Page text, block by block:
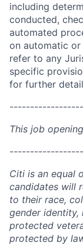
including
conducted,
automated
on automatic or
refer to any
specific
for further
This job
Citi is an equal
candidates will
to their race,
gender identity,
protected
protected by